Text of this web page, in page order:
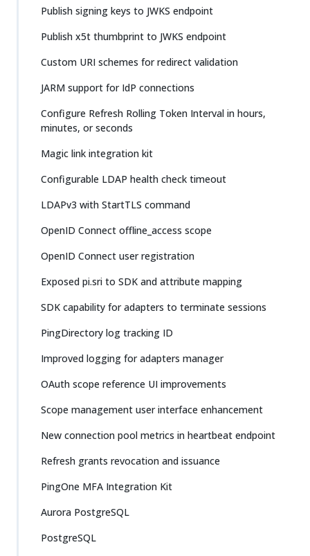
Publish signing keys to JWKS endpoint
Publish x5t thumbprint to JWKS endpoint
Custom URI schemes for redirect validation
JARM support for IdP connections
Configure Refresh Rolling Token Interval in hours,
minutes, or seconds
Magic link integration kit
Configurable LDAP health check timeout
LDAPv3 with StartTLS command
OpenID Connect offline_access scope
OpenID Connect user registration
Exposed pi.sri to SDK and attribute mapping
SDK capability for adapters to terminate sessions
PingDirectory log tracking ID
Improved logging for adapters manager
OAuth scope reference UI improvements
Scope management user interface enhancement
New connection pool metrics in heartbeat endpoint
Refresh grants revocation and issuance
PingOne MFA Integration Kit
Aurora PostgreSQL
PostgreSQL